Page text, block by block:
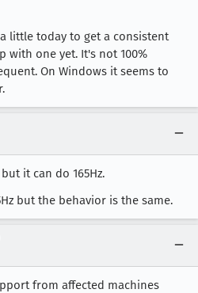
little today to get a consistent
with one yet. It's not 100%
On Windows it seems to
it can do 165Hz.
but the behavior is the same.
from affected machines